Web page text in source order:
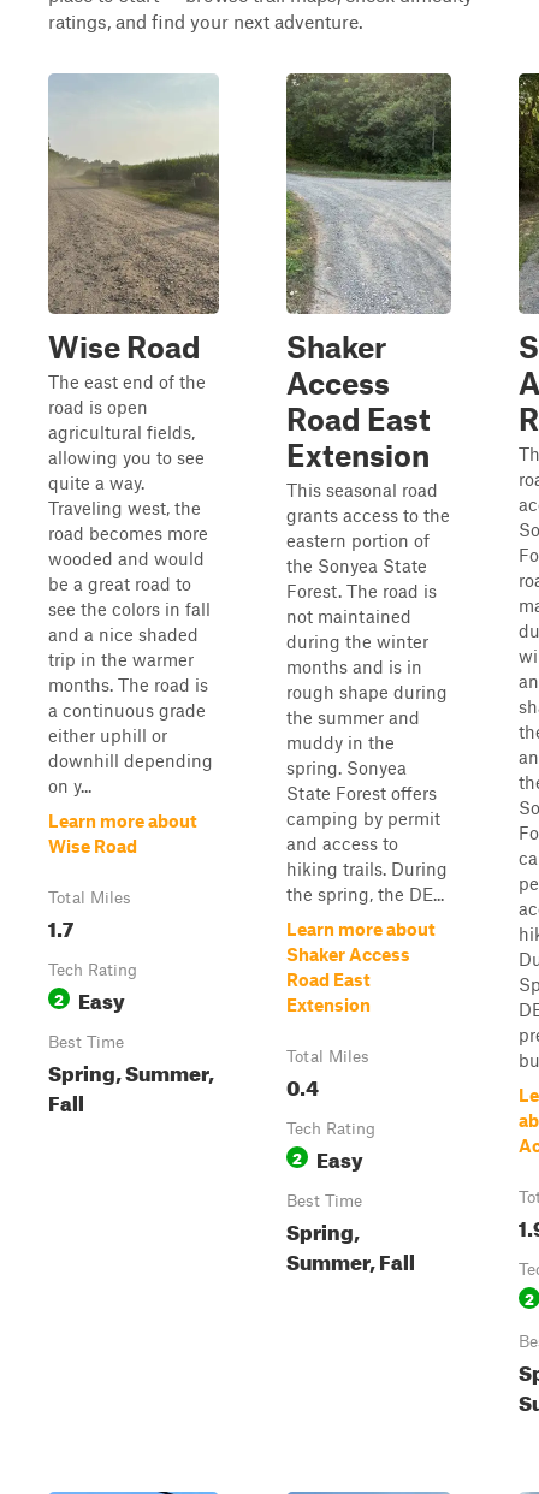
ratings, and find your next adventure.
Wise Road
The east end of the
road is open
agricultural fields,
allowing you to see
quite a way.
Traveling west, the
road becomes more
wooded and would
be a great road to
see the colors in fall
and a nice shaded
trip in the warmer
months. The road is
a continuous grade
either uphill or
downhill depending
on y...
Learn more about
Wise Road
Total Miles
1.7
Tech Rating
2 Easy
Best Time
Spring, Summer,
Fall
Shaker
Access
Road East
Extension
This seasonal road
grants access to the
eastern portion of
the Sonyea State
Forest. The road is
not maintained
during the winter
months and is in
rough shape during
the summer and
muddy in the
spring. Sonyea
State Forest offers
camping by permit
and access to
hiking trails. During
the spring, the DE...
Learn more about
Shaker Access
Road East
Extension
Total Miles
0.4
Tech Rating
2 Easy
Best Time
Spring,
Summer, Fall
2